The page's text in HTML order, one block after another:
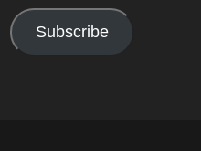
Address
Subscribe